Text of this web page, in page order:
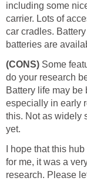
including some
carrier. Lots of
car cradles.
batteries are
(CONS) Some
do your research
Battery life may be
especially in early
this. Not as widely
yet.
I hope that this
for me, it was a
research. Please